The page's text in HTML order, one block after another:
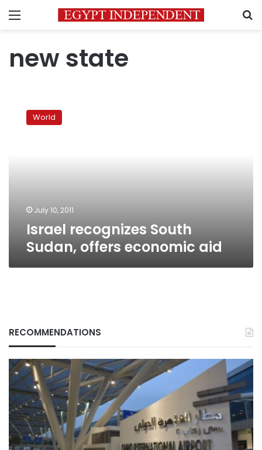
Menu
new state
recognizes
South World
July 10, 2011
Israel recognizes South
Sudan, offers economic aid
RECOMMENDATIONS